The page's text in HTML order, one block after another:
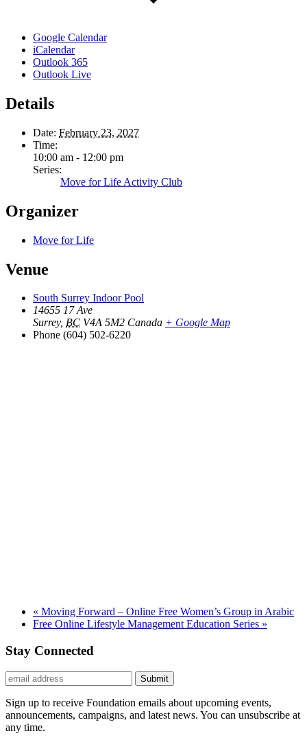
Google Calendar
iCalendar
Outlook 365
Outlook Live
Details
Date: February 23, 2027
Time:
10:00 am - 12:00 pm
Series:
Move for Life Activity Club
Organizer
Move for Life
Venue
South Surrey Indoor Pool
14655 17 Ave
Surrey, BC V4A 5M2 Canada + Google Map
Phone (604) 502-6220
« Moving Forward – Online Free Women’s Group in Arabic
Free Online Lifestyle Management Education Series »
Stay Connected
Submit
Sign up to receive Foundation emails about upcoming events,
announcements, campaigns, and latest news. You can unsubscribe at
any time.